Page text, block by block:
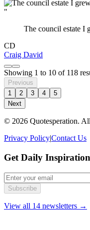
"
The council estate I
CD
Craig David
Showing 1 to 10 of 118
Previous
1
2 3 4
5
Next
© 2026 Quotesperation.
Privacy Policy|Contact Us
Get Daily Inspiration
Subscribe
View all 14 newsletters →